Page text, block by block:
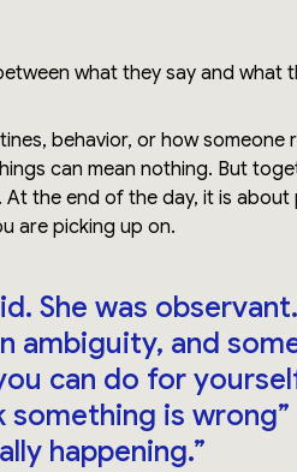
what they say and what
behavior, or how someone
can mean nothing. But
the end of the day, it is about
are picking up on.
She was
ambiguity, and
can do for
something is wrong”
happening.”